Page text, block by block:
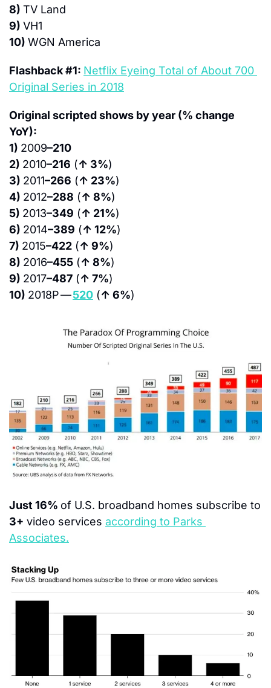
8) TV Land
9) VH1
10) WGN America
Flashback #1: Netflix Eyeing Total of About 700
Original Series in 2018
Original scripted shows by year (% change
YoY):
1) 2009–210
2) 2010–216 (↑ 3%)
3) 2011–266 (↑ 23%)
4) 2012–288 (↑ 8%)
5) 2013–349 (↑ 21%)
6) 2014–389 (↑ 12%)
7) 2015–422 (↑ 9%)
8) 2016–455 (↑ 8%)
9) 2017–487 (↑ 7%)
10) 2018P — 520 (↑ 6%)
Just 16%
3+ video services according to Parks
Associates.